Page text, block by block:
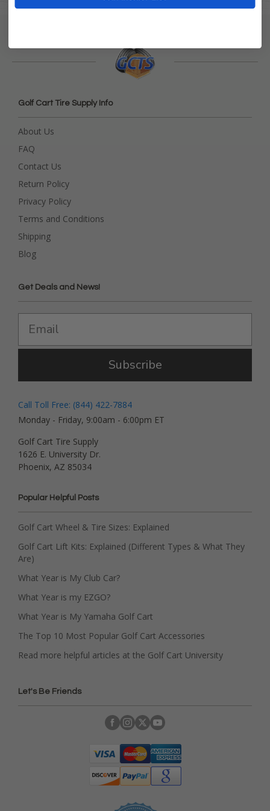
Golf Cart Tire Supply Info
About Us
FAQ
Contact Us
Return Policy
Privacy Policy
Terms and Conditions
Shipping
Blog
Get Deals and News!
Subscribe
Call Toll Free: (844) 422-7884
Monday - Friday, 9:00am - 6:00pm ET
Golf Cart Tire Supply
1626 E. University Dr.
Phoenix, AZ 85034
Popular Helpful Posts
Golf Cart Wheel & Tire Sizes: Explained
Golf Cart Lift Kits: Explained (Different Types & What They
Are)
What Year is My Club Car?
What Year is my EZGO?
What Year is My Yamaha Golf Cart
The Top 10 Most Popular Golf Cart Accessories
Read more helpful articles at the Golf Cart University
Let's Be Friends